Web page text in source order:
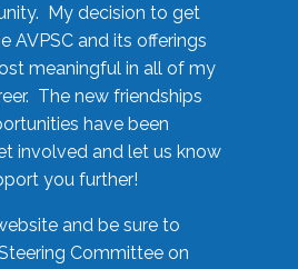
My decision to get
AVPSC and its offerings
meaningful in all of my
The new friendships
have been
involved and let us know
you further!
and be sure to
Committee on